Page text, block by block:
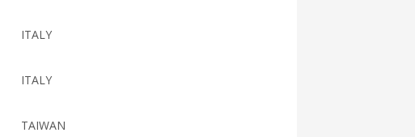
ITALY
ITALY
TAIWAN